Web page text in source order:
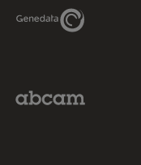
Genedata Link